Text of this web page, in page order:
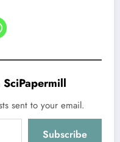
sent to your email.
Subscribe